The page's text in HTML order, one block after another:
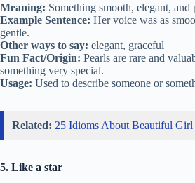
Meaning: Something smooth, elegant, and
Example Sentence: Her voice was as
gentle.
Other ways to say: elegant, graceful
Fun Fact/Origin: Pearls are rare and
something very special.
Usage: Used to describe someone or
Related: 25 Idioms About Beautiful Girl
5. Like a star